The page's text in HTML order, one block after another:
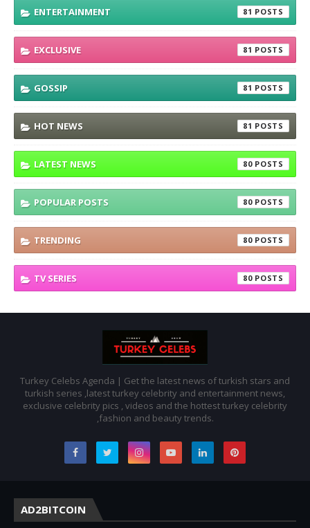
ENTERTAINMENT 81
EXCLUSIVE 81
GOSSIP 81
HOT NEWS 81
LATEST NEWS 80
POPULAR POSTS 80
TRENDING 80
TV SERIES 80
Turkey Celebs Agenda | Get the latest news of turkish stars and
turkish series ,latest turkey celebrity and entertainment news,
exclusive celebrity pics , videos and the hottest turkey celebrity
,fashion and beauty trends.
AD2BITCOIN